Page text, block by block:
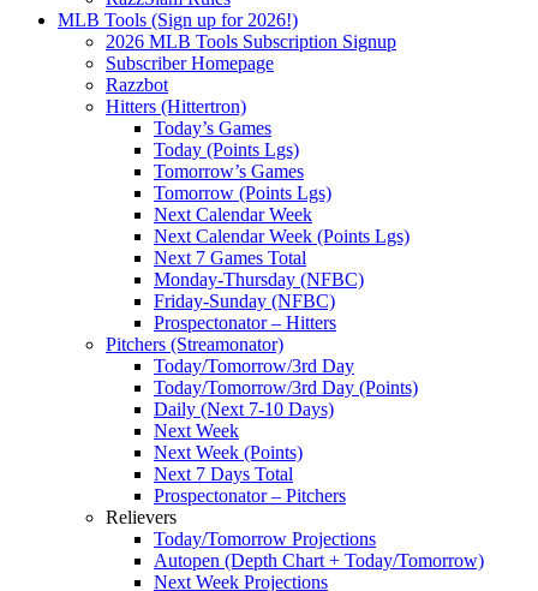
MLB Tools (Sign up for 2026!)
2026 MLB Tools Subscription Signup
Subscriber Homepage
Razzbot
Hitters (Hittertron)
Today’s Games
Today (Points Lgs)
Tomorrow’s Games
Tomorrow (Points Lgs)
Next Calendar Week
Next Calendar Week (Points Lgs)
Next 7 Games Total
Monday-Thursday (NFBC)
Friday-Sunday (NFBC)
Prospectonator – Hitters
Pitchers (Streamonator)
Today/Tomorrow/3rd Day
Today/Tomorrow/3rd Day (Points)
Daily (Next 7-10 Days)
Next Week
Next Week (Points)
Next 7 Days Total
Prospectonator – Pitchers
Relievers
Today/Tomorrow Projections
Autopen (Depth Chart + Today/Tomorrow)
Next Week Projections